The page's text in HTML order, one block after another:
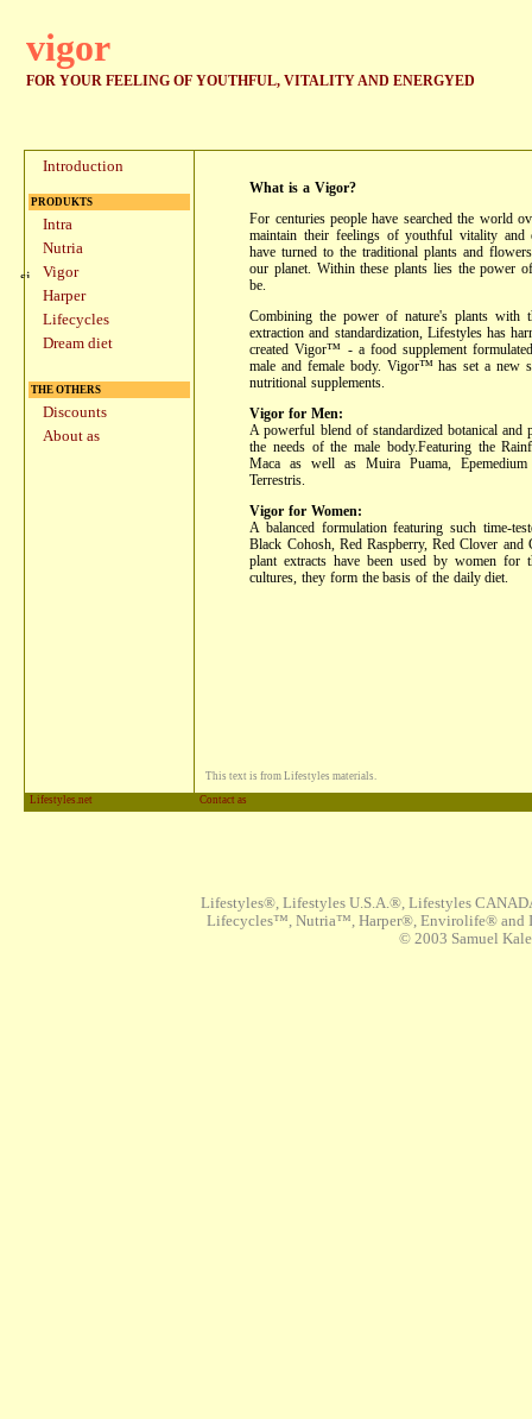
vigor
FOR YOUR FEELING OF YOUTHFUL, VITALITY AND ENERGYED
Introduction
PRODUKTS
Intra
Nutria
Vigor
Harper
Lifecycles
Dream diet
THE OTHERS
Discounts
About as
What is a Vigor?
For centuries people have searched the world
maintain their feelings of youthful vitality and
have turned to the traditional plants and
our planet. Within these plants lies the power
be.
Combining the power of nature's plants with
extraction and standardization, Lifestyles has
created Vigor™ - a food supplement
male and female body. Vigor™ has set a new
nutritional supplements.
Vigor for Men:
A powerful blend of standardized botanical and
the needs of the male body.Featuring the
Maca as well as Muira Puama,
Terrestris.
Vigor for Women:
A balanced formulation featuring such time-
Black Cohosh, Red Raspberry, Red Clover and
plant extracts have been used by women for
cultures, they form the basis of the daily diet.
This text is from Lifestyles materials.
Lifestyles.net
Contact as
Lifestyles®, Lifestyles U.S.A.®, Lifestyles
Lifecycles™, Nutria™, Harper®, Envirolife® and
© 2003 Samuel